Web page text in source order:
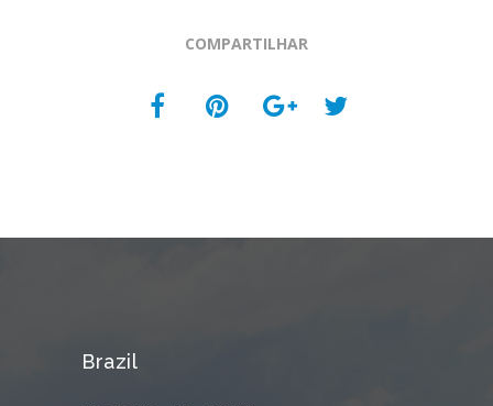
COMPARTILHAR
Brazil